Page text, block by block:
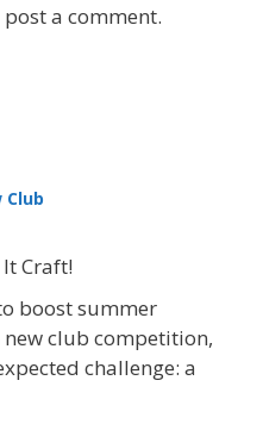
a comment.
Club
Craft!
boost summer
club competition,
challenge: a